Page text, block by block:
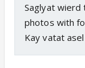
Saglyat
photos with
Kay vatat